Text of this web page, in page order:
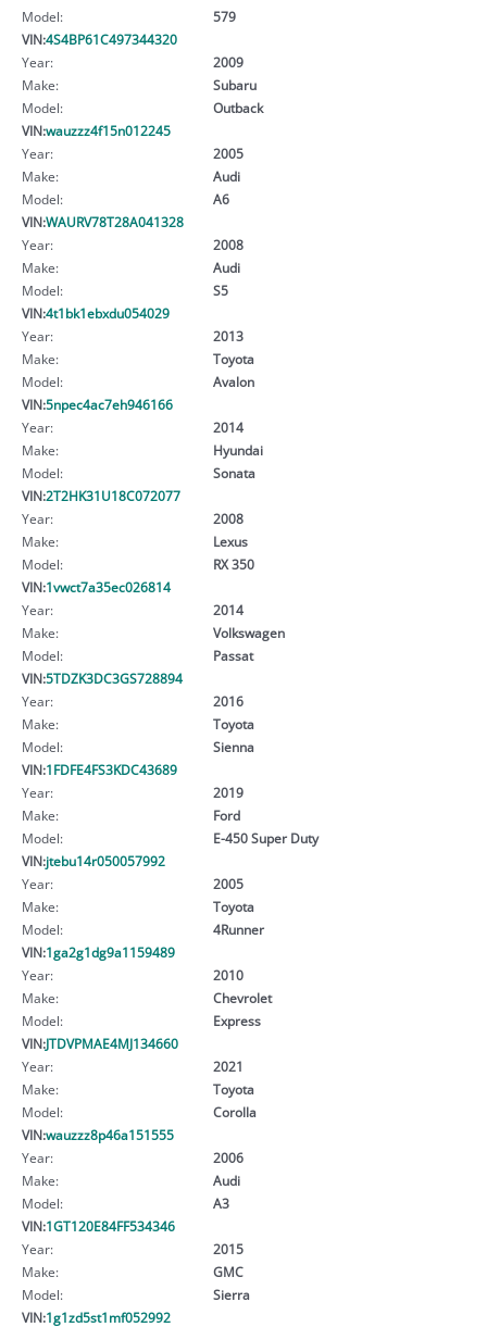
Model:
579
VIN:4S4BP61C497344320
Year:
2009
Make:
Subaru
Model:
Outback
VIN:wauzzz4f15n012245
Year:
2005
Make:
Audi
Model:
A6
VIN:WAURV78T28A041328
Year:
2008
Make:
Audi
Model:
S5
VIN:4t1bk1ebxdu054029
Year:
2013
Make:
Toyota
Model:
Avalon
VIN:5npec4ac7eh946166
Year:
2014
Make:
Hyundai
Model:
Sonata
VIN:2T2HK31U18C072077
Year:
2008
Make:
Lexus
Model:
RX 350
VIN:1vwct7a35ec026814
Year:
2014
Make:
Volkswagen
Model:
Passat
VIN:5TDZK3DC3GS728894
Year:
2016
Make:
Toyota
Model:
Sienna
VIN:1FDFE4FS3KDC43689
Year:
2019
Make:
Ford
Model:
E-450 Super Duty
VIN:jtebu14r050057992
Year:
2005
Make:
Toyota
Model:
4Runner
VIN:1ga2g1dg9a1159489
Year:
2010
Make:
Chevrolet
Model:
Express
VIN:JTDVPMAE4MJ134660
Year:
2021
Make:
Toyota
Model:
Corolla
VIN:wauzzz8p46a151555
Year:
2006
Make:
Audi
Model:
A3
VIN:1GT120E84FF534346
Year:
2015
Make:
GMC
Model:
Sierra
VIN:1g1zd5st1mf052992